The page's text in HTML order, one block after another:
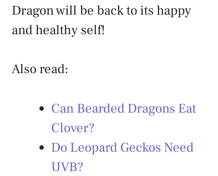
Dragon will be back to its happy
and healthy self!
Also read:
Can Bearded Dragons Eat
Clover?
Do Leopard Geckos Need
UVB?